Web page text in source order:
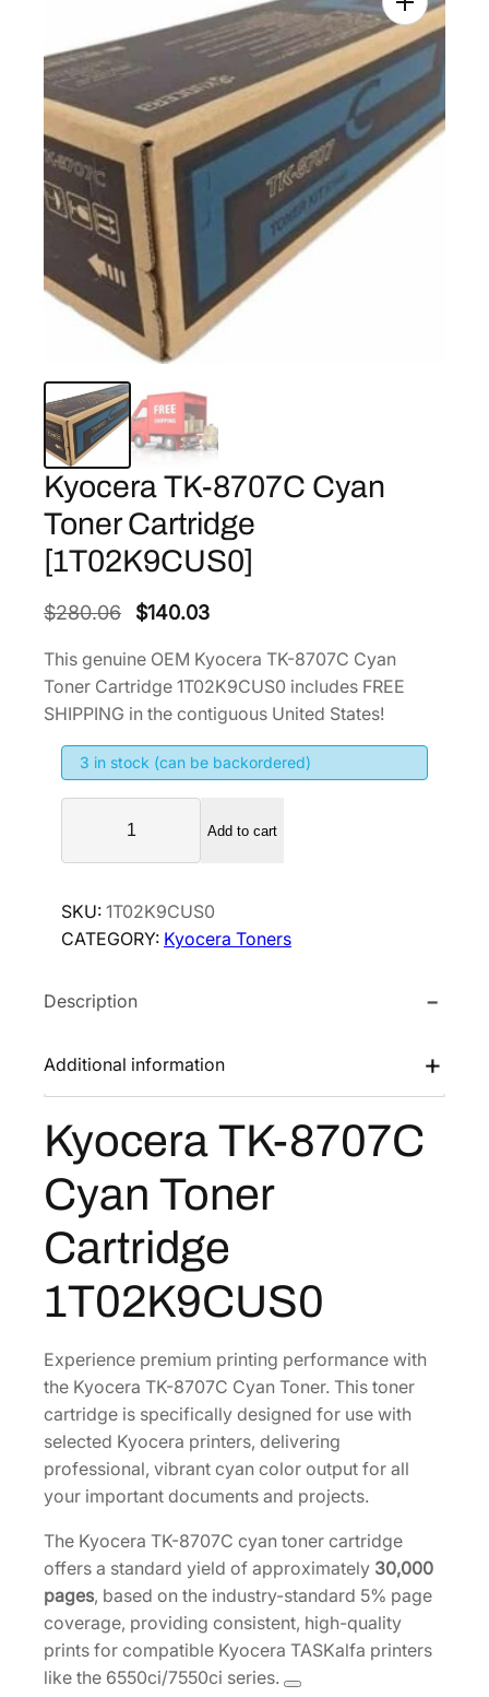
Kyocera TK-8707C Cyan
Toner Cartridge
[1T02K9CUS0]
$280.06
O
i
n
a
p
i
c
w
s
:
$
2
8
.
0
6
$140.03C
r
r
n
p
c
e
$
1
4
.
3
.
This genuine OEM Kyocera TK-8707C Cyan
Toner Cartridge 1T02K9CUS0 includes FREE
SHIPPING in the contiguous United States!
3 in stock (can be backordered)
o
e
r
T
-
0
C
y
o
n
e
r
C
a
t
r
i
d
g
e
Add to cart
SKU: 1T02K9CUS0
CATEGORY: Kyocera Toners
Description
Additional information
Kyocera TK-8707C
Cyan Toner
Cartridge
1T02K9CUS0
Experience premium printing performance with
the Kyocera TK-8707C Cyan Toner. This toner
cartridge is specifically designed for use with
selected Kyocera printers, delivering
professional, vibrant cyan color output for all
your important documents and projects.
The Kyocera TK-8707C cyan toner cartridge
offers a standard yield of approximately 30,000
pages, based on the industry-standard 5% page
coverage, providing consistent, high-quality
prints for compatible Kyocera TASKalfa printers
like the 6550ci/7550ci series.